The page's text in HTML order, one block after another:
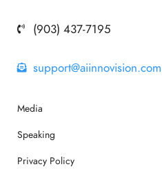
(903) 437-7195
support@aiinnovision.com
Media
Speaking
Privacy Policy